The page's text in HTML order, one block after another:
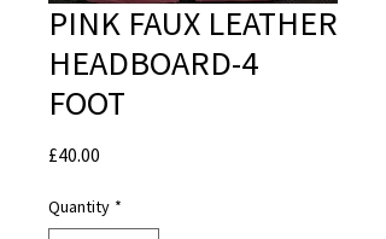
PINK FAUX LEATHER
HEADBOARD-4
FOOT
£40.00
Quantity *